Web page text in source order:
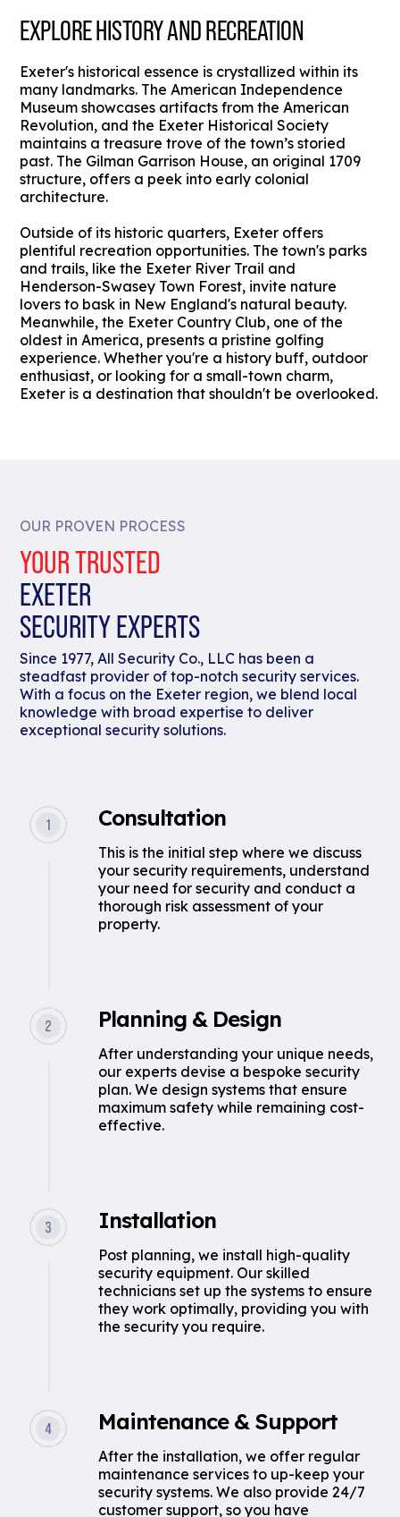
EXPLORE HISTORY AND RECREATION
Exeter's historical essence is crystallized within its
many landmarks. The American Independence
Museum showcases artifacts from the American
Revolution, and the Exeter Historical Society
maintains a treasure trove of the town’s storied
past. The Gilman Garrison House, an original 1709
structure, offers a peek into early colonial
architecture.
Outside of its historic quarters, Exeter offers
plentiful recreation opportunities. The town's parks
and trails, like the Exeter River Trail and
Henderson-Swasey Town Forest, invite nature
lovers to bask in New England's natural beauty.
Meanwhile, the Exeter Country Club, one of the
oldest in America, presents a pristine golfing
experience. Whether you're a history buff, outdoor
enthusiast, or looking for a small-town charm,
Exeter is a destination that shouldn't be overlooked.
OUR PROVEN PROCESS
YOUR TRUSTED
EXETER
SECURITY EXPERTS
Since 1977, All Security Co., LLC has been a
steadfast provider of top-notch security services.
With a focus on the Exeter region, we blend local
knowledge with broad expertise to deliver
exceptional security solutions.
Consultation
This is the initial step where we discuss
your security requirements, understand
your need for security and conduct a
thorough risk assessment of your
property.
Planning & Design
After understanding your unique needs,
our experts devise a bespoke security
plan. We design systems that ensure
maximum safety while remaining cost-
effective.
Installation
Post planning, we install high-quality
security equipment. Our skilled
technicians set up the systems to ensure
they work optimally, providing you with
the security you require.
Maintenance & Support
After the installation, we offer regular
maintenance services to up-keep your
security systems. We also provide 24/7
customer support, so you have